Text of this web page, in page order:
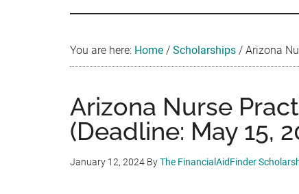
You are here: Home / Scholarships / Arizona
Arizona Nurse
(Deadline: May 15,
January 12, 2024 ByThe FinancialAidFinder